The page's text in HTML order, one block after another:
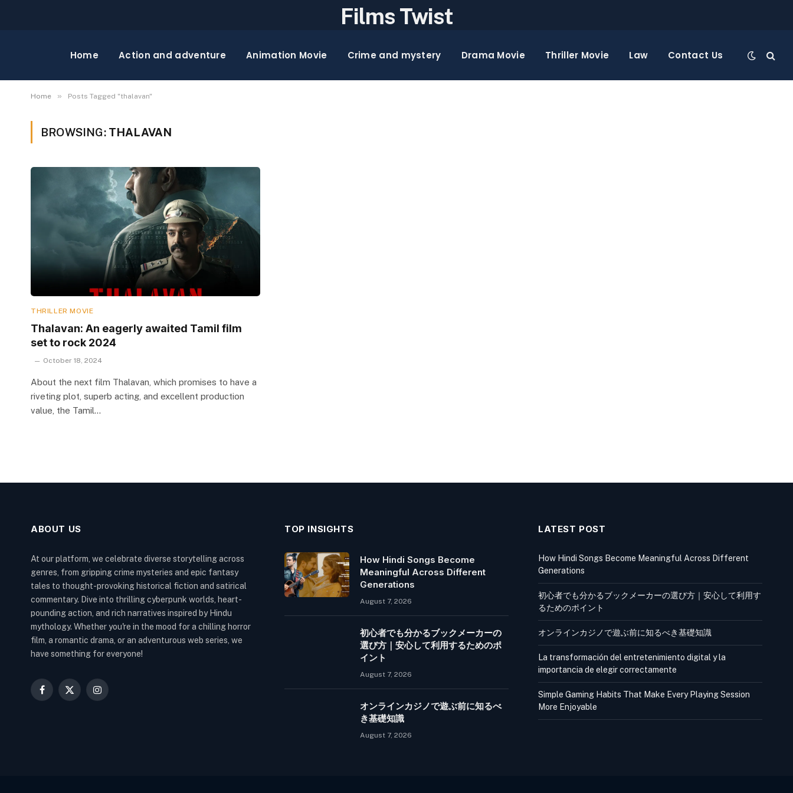
Films Twist
Home Action and adventure Animation Movie Crime and mystery Drama Movie Thriller Movie Law Contact Us
Home » Posts Tagged "thalavan"
BROWSING: THALAVAN
THRILLER MOVIE
Thalavan: An eagerly awaited Tamil film
set to rock 2024
October 18, 2024
About the next film Thalavan, which promises to have a
riveting plot, superb acting, and excellent production
value, the Tamil…
ABOUT US
At our platform, we celebrate diverse storytelling across
genres, from gripping crime mysteries and epic fantasy
tales to thought-provoking historical fiction and satirical
commentary. Dive into thrilling cyberpunk worlds, heart-
pounding action, and rich narratives inspired by Hindu
mythology. Whether you're in the mood for a chilling horror
film, a romantic drama, or an adventurous web series, we
have something for everyone!
Facebook
X
Instagram
TOP INSIGHTS
How Hindi Songs Become
Meaningful Across Different
Generations
August 7, 2026
初心者でも分かるブックメーカーの
選び方｜安心して利用するためのポ
イント
August 7, 2026
オンラインカジノで遊ぶ前に知るべ
き基礎知識
August 7, 2026
LATEST POST
How Hindi Songs Become Meaningful Across Different
Generations
初心者でも分かるブックメーカーの選び方｜安心して利用す
るためのポイント
オンラインカジノで遊ぶ前に知るべき基礎知識
La transformación del entretenimiento digital y la
importancia de elegir correctamente
Simple Gaming Habits That Make Every Playing Session
More Enjoyable